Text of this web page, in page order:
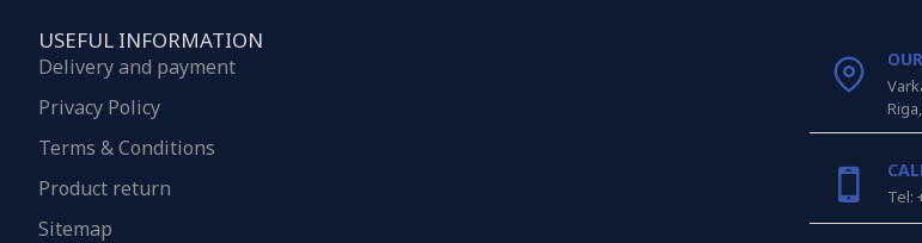
USEFUL INFORMATION
Delivery and payment
Privacy Policy
Terms & Conditions
Product return
Sitemap
Tel: